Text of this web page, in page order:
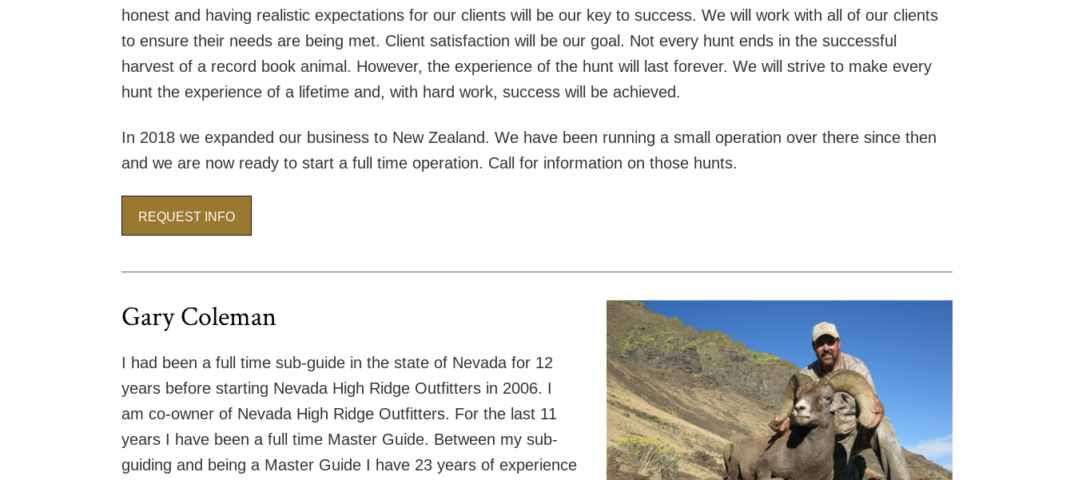
honest and having realistic expectations for our clients will be our key to success. We will work with all of our clients
to ensure their needs are being met. Client satisfaction will be our goal. Not every hunt ends in the successful
harvest of a record book animal. However, the experience of the hunt will last forever. We will strive to make every
hunt the experience of a lifetime and, with hard work, success will be achieved.
In 2018 we expanded our business to New Zealand. We have been running a small operation over there since then
and we are now ready to start a full time operation. Call for information on those hunts.
REQUEST INFO
Gary Coleman
I had been a full time sub-guide in the state of Nevada for 12
years before starting Nevada High Ridge Outfitters in 2006. I
am co-owner of Nevada High Ridge Outfitters. For the last 11
years I have been a full time Master Guide. Between my sub-
guiding and being a Master Guide I have 23 years of experience